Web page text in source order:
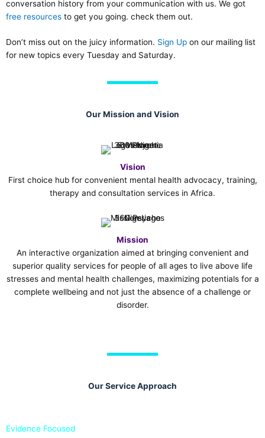
conversation history from your communication with us. We got
free resources to get you going. check them out.
Don’t miss out on the juicy information. Sign Up on our mailing list
for new topics every Tuesday and Saturday.
Our Mission and Vision
Vision
First choice hub for convenient mental health advocacy, training,
therapy and consultation services in Africa.
Mission
An interactive organization aimed at bringing convenient and
superior quality services for people of all ages to live above life
stresses and mental health challenges, maximizing potentials for a
complete wellbeing and not just the absence of a challenge or
disorder.
Our Service Approach
Evidence Focused